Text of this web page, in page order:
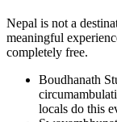
Nepal is not a
meaningful
completely free.
Boudhanath
locals do this